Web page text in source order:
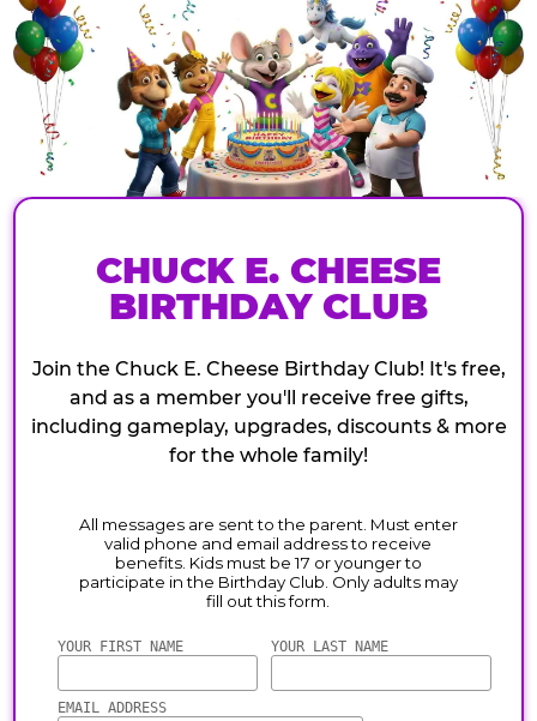
CHUCK E. CHEESE
BIRTHDAY CLUB
Join the Chuck E. Cheese Birthday Club! It's free,
and as a member you'll receive free gifts,
including gameplay, upgrades, discounts & more
for the whole family!